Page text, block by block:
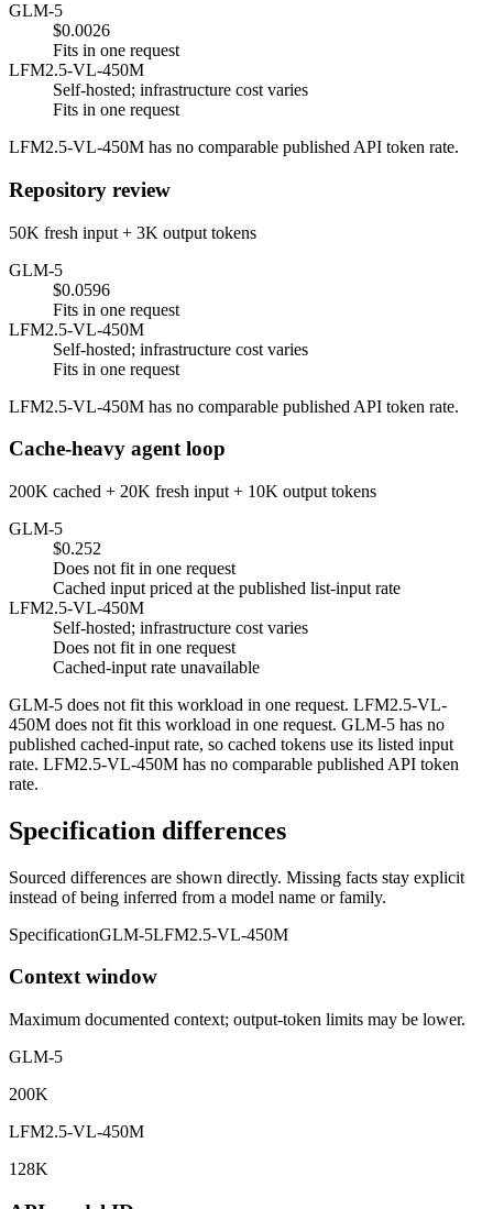
GLM-5
$0.0026
Fits in one request
LFM2.5-VL-450M
Self-hosted; infrastructure cost varies
Fits in one request
LFM2.5-VL-450M has no comparable published API token rate.
Repository review
50K fresh input + 3K output tokens
GLM-5
$0.0596
Fits in one request
LFM2.5-VL-450M
Self-hosted; infrastructure cost varies
Fits in one request
LFM2.5-VL-450M has no comparable published API token rate.
Cache-heavy agent loop
200K cached + 20K fresh input + 10K output tokens
GLM-5
$0.252
Does not fit in one request
Cached input priced at the published list-input rate
LFM2.5-VL-450M
Self-hosted; infrastructure cost varies
Does not fit in one request
Cached-input rate unavailable
GLM-5 does not fit this workload in one request. LFM2.5-VL-
450M does not fit this workload in one request. GLM-5 has no
published cached-input rate, so cached tokens use its listed input
rate. LFM2.5-VL-450M has no comparable published API token
rate.
Specification differences
Sourced differences are shown directly. Missing facts stay explicit
instead of being inferred from a model name or family.
SpecificationGLM-5LFM2.5-VL-450M
Context window
Maximum documented context; output-token limits may be lower.
GLM-5
200K
LFM2.5-VL-450M
128K